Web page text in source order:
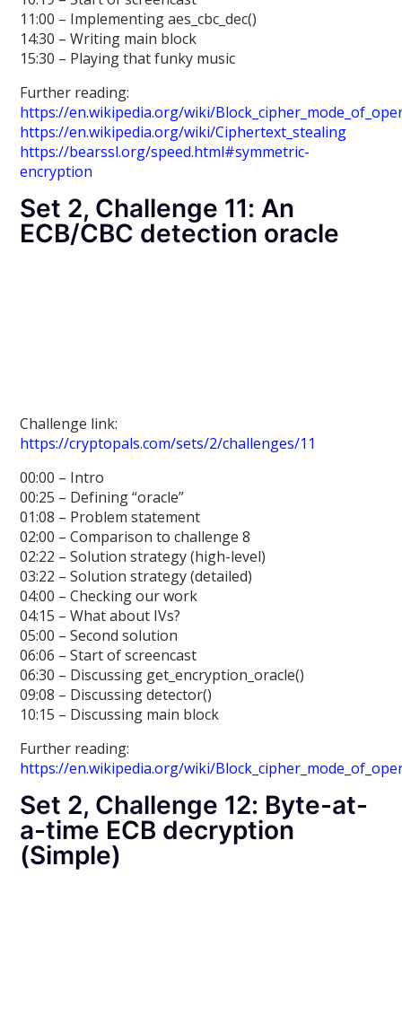
11:00 – Implementing aes_cbc_dec()
14:30 – Writing main block
15:30 – Playing that funky music
Further reading:
https://en.wikipedia.org/wiki/
https://en.wikipedia.org/wiki/Ciphertext_stealing
https://bearssl.org/speed.html#symmetric-
encryption
Set 2, Challenge 11: An
ECB/CBC detection oracle
Challenge link:
https://cryptopals.com/sets/2/challenges/11
00:00 – Intro
00:25 – Defining “oracle”
01:08 – Problem statement
02:00 – Comparison to challenge 8
02:22 – Solution strategy (high-level)
03:22 – Solution strategy (detailed)
04:00 – Checking our work
04:15 – What about IVs?
05:00 – Second solution
06:06 – Start of screencast
06:30 – Discussing get_encryption_oracle()
09:08 – Discussing detector()
10:15 – Discussing main block
Further reading:
https://en.wikipedia.org/wiki/
Set 2, Challenge 12: Byte-at-
a-time ECB decryption
(Simple)